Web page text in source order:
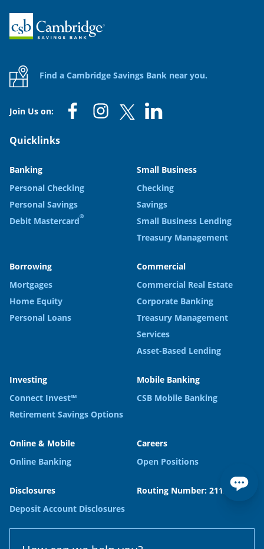
Home
Find a Cambridge Savings Bank near you.
Join Us on:
Quicklinks
Banking
Personal Checking
Personal Savings
Debit Mastercard®
Small Business
Checking
Savings
Small Business Lending
Treasury Management
Borrowing
Mortgages
Home Equity
Personal Loans
Commercial
Commercial Real Estate
Corporate Banking
Treasury Management
Services
Asset-Based Lending
Investing
Connect Invest℠
Retirement Savings Options
Mobile Banking
CSB Mobile Banking
Online & Mobile
Online Banking
Careers
Open Positions
Disclosures
Deposit Account Disclosures
Routing Number: 211371120